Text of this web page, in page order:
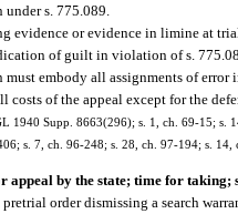
s. 775.089.
evidence or evidence in limine at
of guilt in violation of s.
embody all assignments of error
of the appeal except for the
1940 Supp. 8663(296); s. 1, ch. 69-15; s.
s. 7, ch. 96-248; s. 28, ch. 97-194; s.
appeal by the state; time for taking;
order dismissing a search